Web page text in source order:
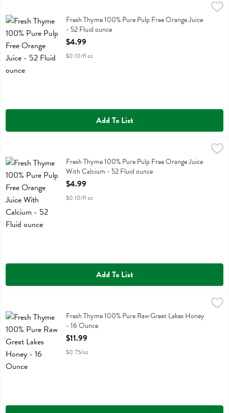
Fresh Thyme 100% Pure Pulp Free Orange Juice - 52 Fluid ounce,
Fresh Thyme 100% Pure Pulp Free Orange Juice
Fresh Thyme 100% Pure Pulp Free Orange Juice
- 52 Fluid ounce
Open Product Description
$4.99
$0.10/fl oz
Add To List
Fresh Thyme 100% Pure Pulp Free Orange Juice With Calcium - 52
Fresh Thyme 100% Pure Pulp Free Orange Juice With Calcium
Fresh Thyme 100% Pure Pulp Free Orange Juice
With Calcium - 52 Fluid ounce
Open Product Description
$4.99
$0.10/fl oz
Add To List
$11.99
Fresh Thyme 100% Pure Raw Great Lakes Honey
Fresh Thyme 100% Pure Raw Great Lakes Honey
- 16 Ounce
Open Product Description
$11.99
$0.75/oz